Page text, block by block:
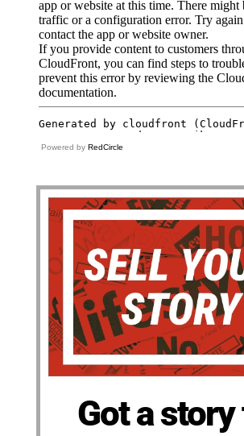
Powered by RedCircle
Got a